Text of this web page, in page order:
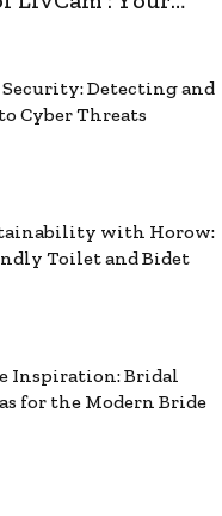
Security: Detecting and
Cyber Threats
with Horow:
Toilet and Bidet
Inspiration: Bridal
for the Modern Bride